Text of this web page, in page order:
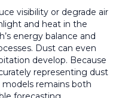
visibility or degrade air
and heat in the
energy balance and
Dust can even
develop. Because
representing dust
remains both